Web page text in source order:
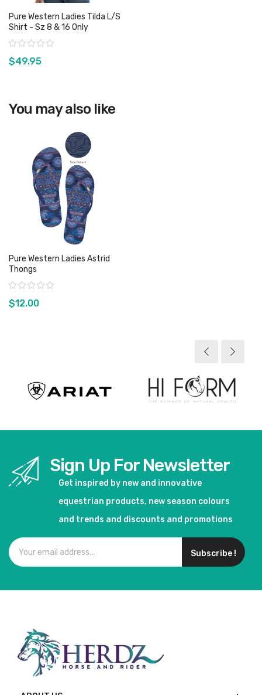
Pure Western Ladies Tilda L/S
Shirt - Sz 8 & 16 Only
Rating:
$49.95
You may also like
Pure Western Ladies Astrid
Thongs
Rating:
$12.00
Sign Up For Newsletter
Get inspired by new and innovative
equestrian products, new season colours
and trends and discounts and promotions
Subscribe !